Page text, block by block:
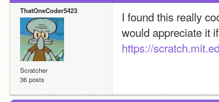
ThatOneCoder5423
Scratcher
36 posts
I found this really
would appreciate it
https://